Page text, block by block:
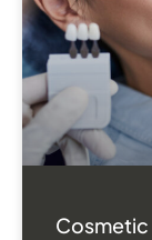
Cosmetic